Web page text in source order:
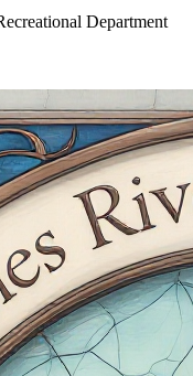
Department